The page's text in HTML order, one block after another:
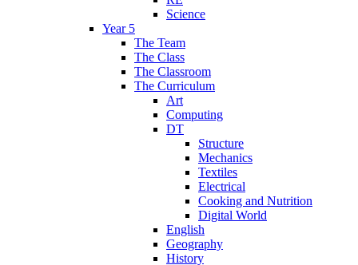
Science
Year 5
The Team
The Class
The Classroom
The Curriculum
Art
Computing
DT
Structure
Mechanics
Textiles
Electrical
Cooking and Nutrition
Digital World
English
Geography
History